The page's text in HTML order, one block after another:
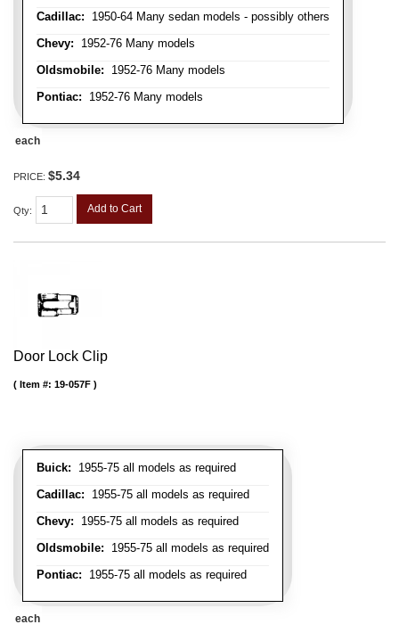
Cadillac: 1950-64 Many sedan models - possibly others
Chevy: 1952-76 Many models
Oldsmobile: 1952-76 Many models
Pontiac: 1952-76 Many models
each
PRICE: $5.34
Qty: Add to Cart
Door Lock Clip
Buick: 1955-75 all models as required
Cadillac: 1955-75 all models as required
Chevy: 1955-75 all models as required
Oldsmobile: 1955-75 all models as required
Pontiac: 1955-75 all models as required
Item #: 19-057F
each